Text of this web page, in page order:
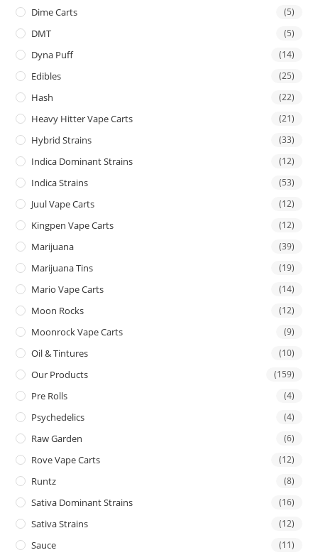
Dime Carts (5)
DMT (5)
Dyna Puff (14)
Edibles (25)
Hash (22)
Heavy Hitter Vape Carts (21)
Hybrid Strains (33)
Indica Dominant Strains (12)
Indica Strains (53)
Juul Vape Carts (12)
Kingpen Vape Carts (12)
Marijuana (39)
Marijuana Tins (19)
Mario Vape Carts (14)
Moon Rocks (12)
Moonrock Vape Carts (9)
Oil & Tintures (10)
Our Products (159)
Pre Rolls (4)
Psychedelics (4)
Raw Garden (6)
Rove Vape Carts (12)
Runtz (8)
Sativa Dominant Strains (16)
Sativa Strains (12)
Sauce (11)